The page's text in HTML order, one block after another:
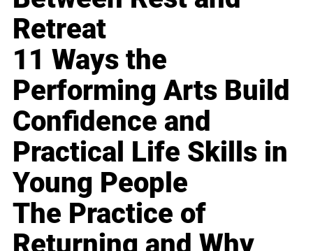
Retreat
11 Ways the
Performing Arts Build
Confidence and
Practical Life Skills in
Young People
The Practice of
Returning and Why